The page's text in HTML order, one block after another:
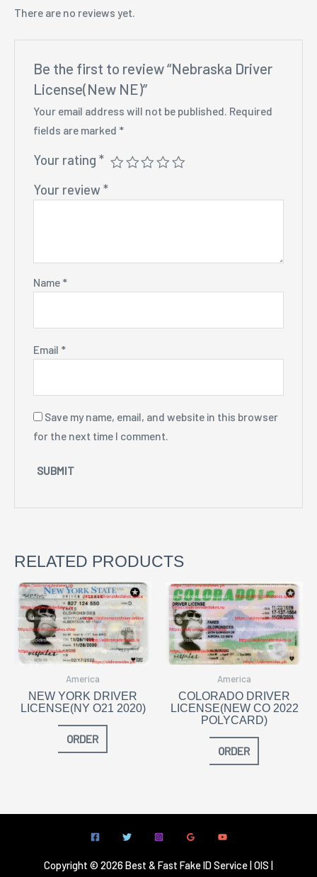
There are no reviews yet.
Be the first to review “Nebraska Driver
License(New NE)”
Your email address will not be published. Required
fields are marked *
Your rating *
Your review*
Name *
Email *
Save my name, email, and website in this browser
for the next time I comment.
RELATED PRODUCTS
America
NEW YORK DRIVER
LICENSE(NY O21 2020)
ORDER
America
COLORADO DRIVER
LICENSE(NEW CO 2022
POLYCARD)
ORDER
Copyright © 2026 Best & Fast Fake ID Service | OIS |